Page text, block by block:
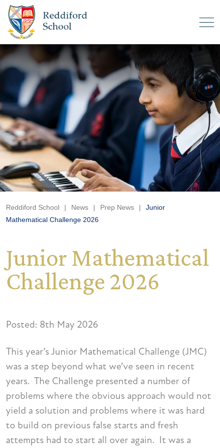
Reddiford School | News | Prep News |
Junior
Mathematical Challenge 2026
Junior Mathematical
Challenge 2026
Posted: 8th May 2026
This year’s Junior Mathematical Challenge (JMC)
was a step beyond what we’ve seen in recent
years. The Challenge presented a number of
problems where the obvious approach would not
yield a solution and problems where it was hard
to build on previous false starts and fresh
attempts had to start all over again. It was a